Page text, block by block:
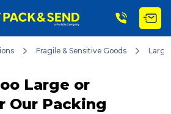
Fragile & Sensitive Goods
Large or
Our Packing
Search